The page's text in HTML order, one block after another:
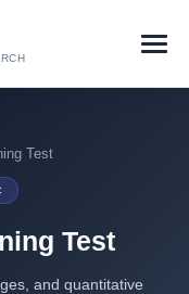
Test
Test
and quantitative